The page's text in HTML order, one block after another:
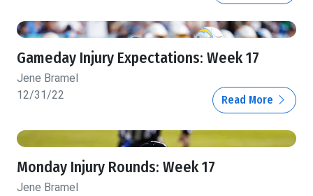
Gameday Injury Expectations: Week 17
Jene Bramel
12/31/22
Read More
Monday Injury Rounds: Week 17
Jene Bramel